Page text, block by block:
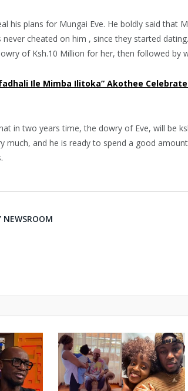
his plans for Mungai Eve. He boldly said that
never cheated on him , since they started
of Ksh.10 Million for her, then followed by
Ile Mimba Ilitoka” Akothee
in two years time, the dowry of Eve, will be
much, and he is ready to spend a good
NEWSROOM